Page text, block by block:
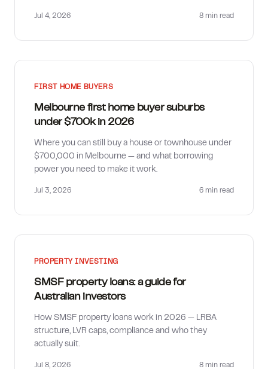
Jul 4, 2026 8 min read
FIRST HOME BUYERS
Melbourne first home buyer suburbs
under $700k in 2026
Where you can still buy a house or townhouse under
$700,000 in Melbourne — and what borrowing
power you need to make it work.
Jul 3, 2026 6 min read
PROPERTY INVESTING
SMSF property loans: a guide for
Australian investors
How SMSF property loans work in 2026 — LRBA
structure, LVR caps, compliance and who they
actually suit.
Jul 8, 2026 8 min read